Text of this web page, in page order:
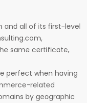
and all of its first-level
same certificate,
perfect when having
related
by geographic